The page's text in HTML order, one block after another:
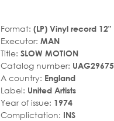
Format: (LP) Vinyl record 12"
Executor: MAN
Title: SLOW MOTION
Catalog number: UAG29675
A country: England
Label: United Artists
Year of issue: 1974
Complictation: INS